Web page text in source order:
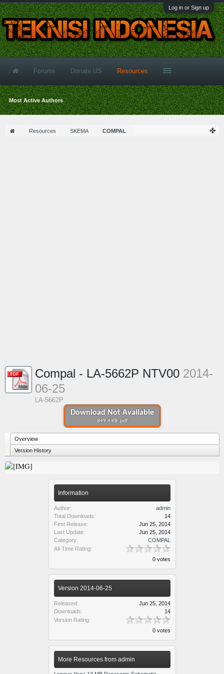
Log in or Sign up
Resources SKEMA COMPAL
Download Not Available
849.4 KB .pdf
Compal - LA-5662P NTV00 2014-
06-25
LA-5662P
Overview
Version History
Information
Author:
admin
Total Downloads:
14
First Release:
Jun 25, 2014
Last Update:
Jun 25, 2014
Category:
COMPAL
All-Time Rating:
0 votes
Version 2014-06-25
Released:
Jun 25, 2014
Downloads:
14
Version Rating:
0 votes
More Resources from admin
Forums Donate US Resources
Most Active Authors